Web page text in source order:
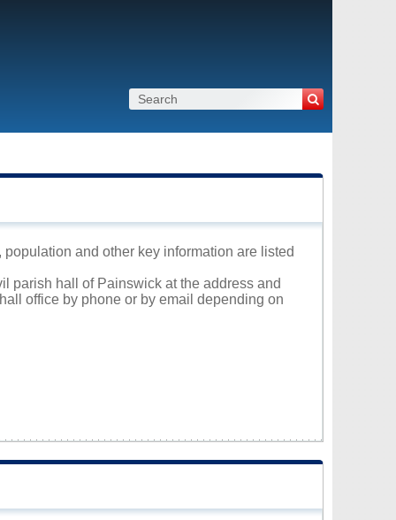
and other key information are listed
parish hall of Painswick at the address and
office by phone or by email depending on